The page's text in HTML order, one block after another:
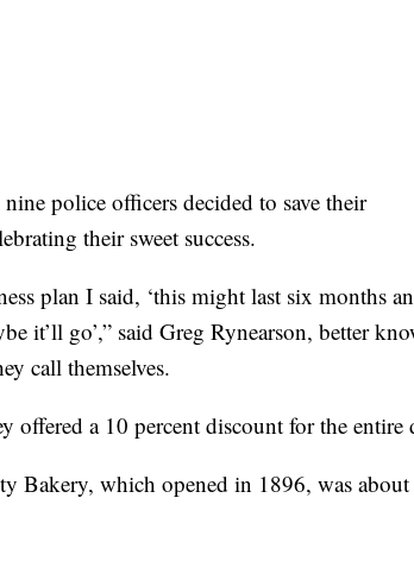
police officers decided to save their
their sweet success.
plan I said, ‘this might last six months
it’ll go’,” said Greg Rynearson, better
call themselves.
offered a 10 percent discount for the entire
Bakery, which opened in 1896, was